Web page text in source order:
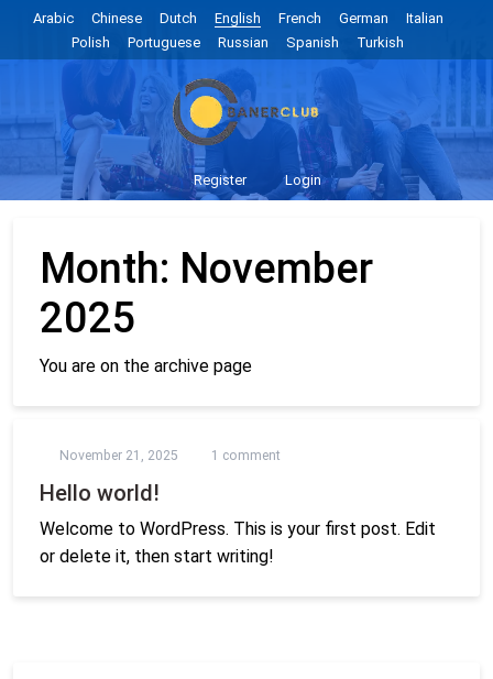
Arabic Chinese Dutch English French German
Italian
Polish
Portuguese Russian Spanish Turkish
Register Login
Month: November
2025
You are on the archive page
November 21, 2025 1 comment
Hello world!
Welcome to WordPress. This is your first post. Edit
or delete it, then start writing!